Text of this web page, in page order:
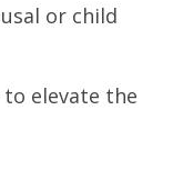
or child
elevate the